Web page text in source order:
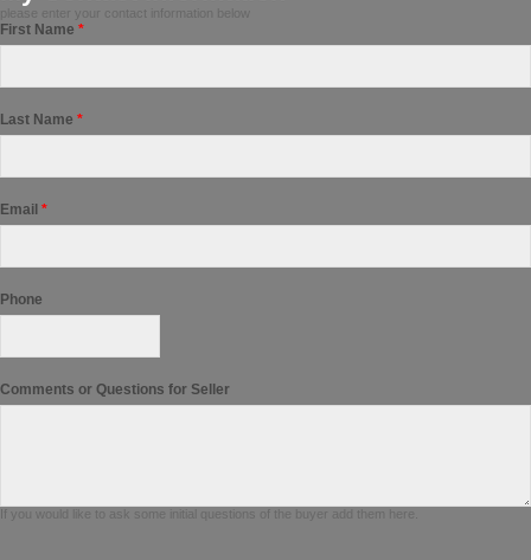
please enter your contact information below
First Name *
Last Name *
Email *
Phone
Comments or Questions for Seller
If you would like to ask some initial questions of the buyer add them here.